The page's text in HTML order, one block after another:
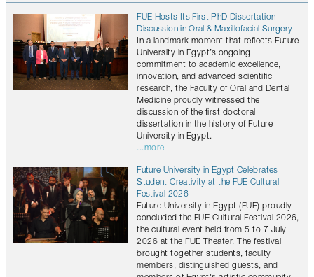
FUE Hosts Its First PhD Dissertation
Discussion in Oral & Maxillofacial Surgery
In a landmark moment that reflects Future
University in Egypt’s ongoing
commitment to academic excellence,
innovation, and advanced scientific
research, the Faculty of Oral and Dental
Medicine proudly witnessed the
discussion of the first doctoral
dissertation in the history of Future
University in Egypt.
...more
Future University in Egypt Celebrates
Student Creativity at the FUE Cultural
Festival 2026
Future University in Egypt (FUE) proudly
concluded the FUE Cultural Festival 2026,
the cultural event held from 5 to 7 July
2026 at the FUE Theater. The festival
brought together students, faculty
members, distinguished guests, and